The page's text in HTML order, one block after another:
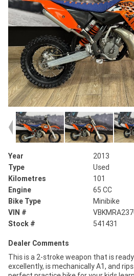
Year
2013
Type
Used
Kilometres
101
Engine
65 CC
Bike Type
Minibike
VIN #
Stock #
541431
Dealer Comments
This is a 2-stroke weapon that is
excellently, is mechanically A1, and